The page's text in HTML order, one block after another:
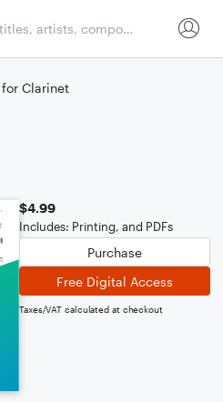
Clarinet
$4.99
Includes: Printing, and PDFs
Purchase
Free Digital Access
Taxes/VAT calculated at checkout